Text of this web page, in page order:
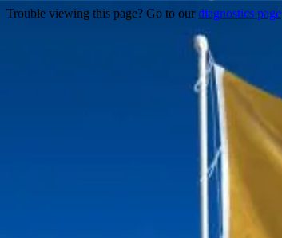
Trouble viewing this page? Go to ourdiagnostics page